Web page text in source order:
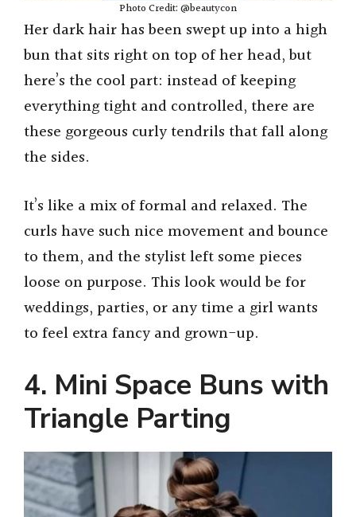
Photo Credit: @beautycon
Her dark hair has been swept up into a high
bun that sits right on top of her head, but
here’s the cool part: instead of keeping
everything tight and controlled, there are
these gorgeous curly tendrils that fall along
the sides.
It’s like a mix of formal and relaxed. The
curls have such nice movement and bounce
to them, and the stylist left some pieces
loose on purpose. This look would be for
weddings, parties, or any time a girl wants
to feel extra fancy and grown-up.
4. Mini Space Buns with
Triangle Parting